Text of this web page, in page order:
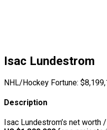
Isac Lundestrom
NHL/Hockey Fortune: $
Description
Isac Lundestrom’s net